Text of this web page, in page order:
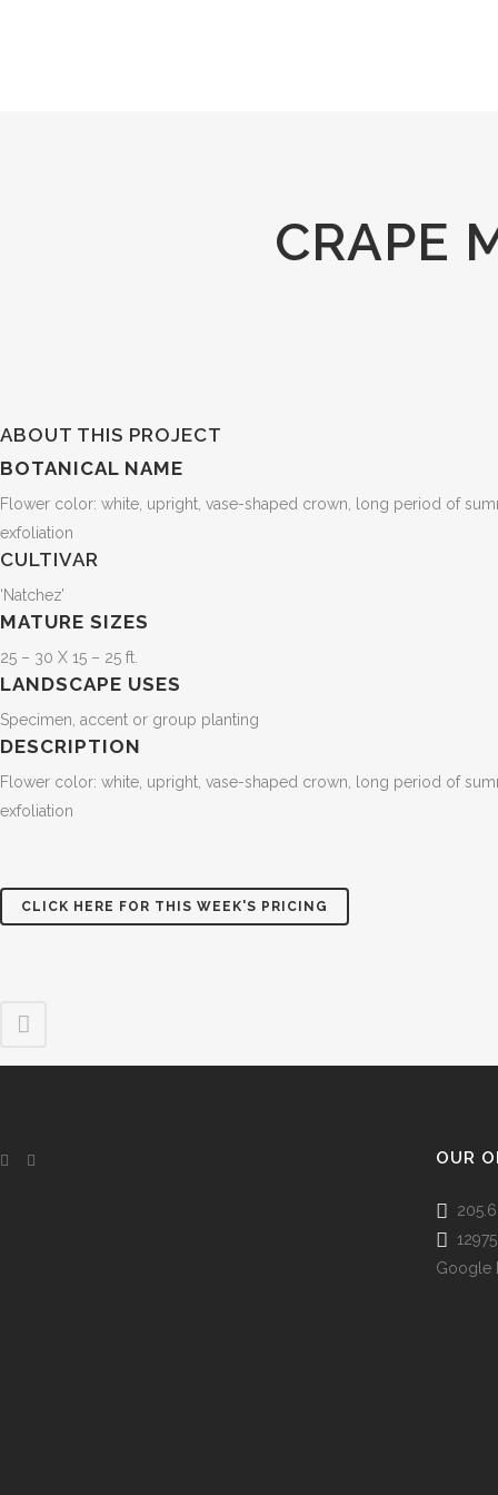
CRAPE
ABOUT THIS PROJECT
BOTANICAL NAME
Flower color: white, upright, vase-shaped crown, long period of
exfoliation
CULTIVAR
‘Natchez’
MATURE SIZES
25 – 30 X 15 – 25 ft.
LANDSCAPE USES
Specimen, accent or group planting
DESCRIPTION
Flower color: white, upright, vase-shaped crown, long period of
exfoliation
CLICK HERE FOR THIS WEEK'S PRICING
OUR
Google